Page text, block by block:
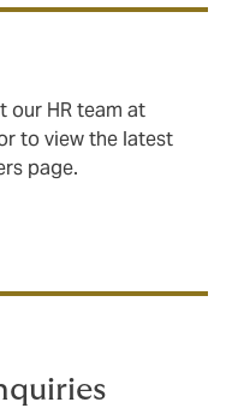
our HR team at
to view the latest
page.